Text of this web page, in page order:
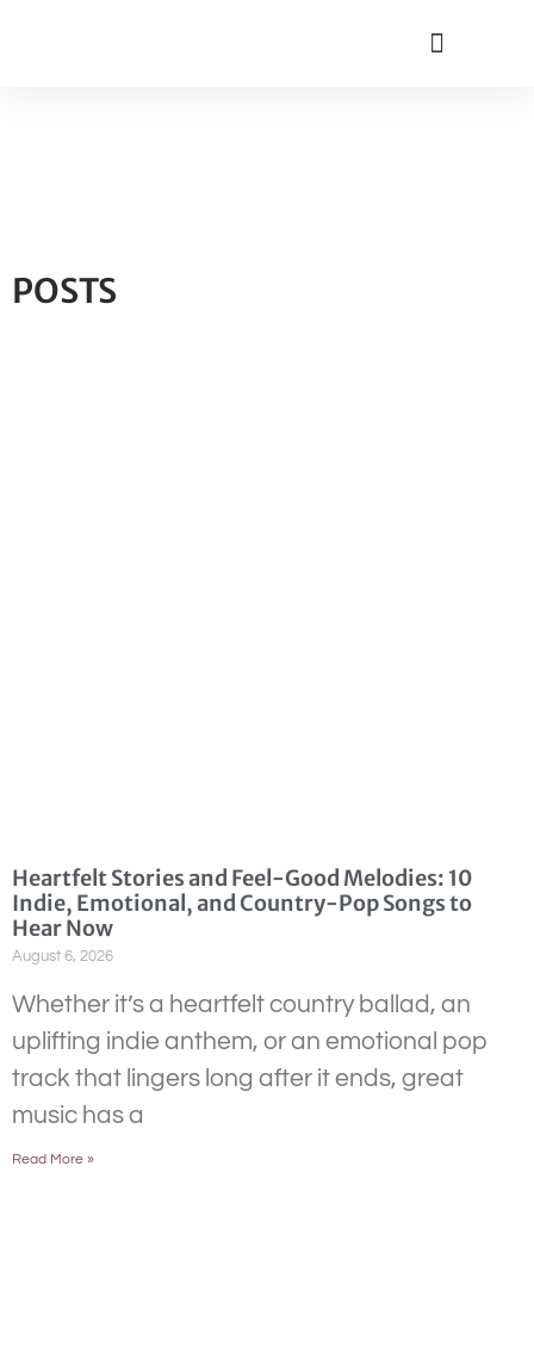
POSTS
Heartfelt Stories and Feel-Good Melodies: 10
Indie, Emotional, and Country-Pop Songs to
Hear Now
August 6, 2026
Whether it’s a heartfelt country ballad, an
uplifting indie anthem, or an emotional pop
track that lingers long after it ends, great
music has a
Read More »